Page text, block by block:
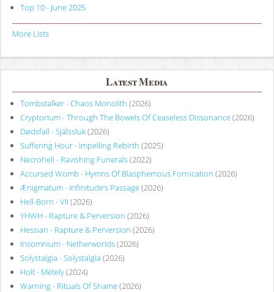
Top 10 - June 2025
More Lists
Latest Media
Tombstalker - Chaos Monolith (2026)
Cryptorium - Through The Bowels Of Ceaseless Dissonance(2026)
Dødsfall - Själssluk(2026)
Suffering Hour - Impelling Rebirth (2025)
Necrohell - Ravishing Funerals(2022)
Accursed Womb - Hymns Of Blasphemous Fornication (2026)
Ænigmatum - Infinitude’s Passage(2026)
Hell-Born - VII (2026)
YHWH - Rapture & Perversion (2026)
Hessian - Rapture & Perversion (2026)
Insomnium - Netherworlds(2026)
Solystalgia - Solystalgia (2026)
Holt - Métely(2024)
Warning - Rituals Of Shame(2026)